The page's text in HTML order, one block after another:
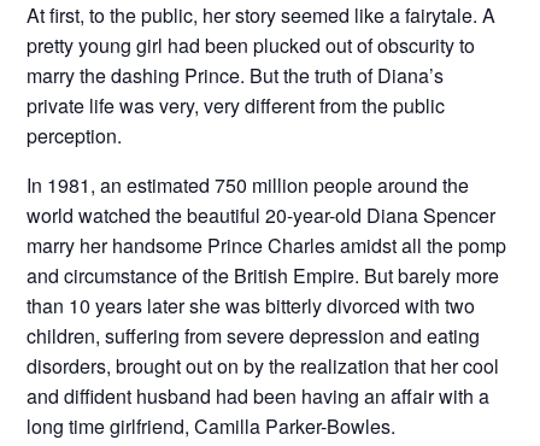
At first, to the public, her story seemed like a fairytale. A
pretty young girl had been plucked out of obscurity to
marry the dashing Prince. But the truth of Diana’s
private life was very, very different from the public
perception.
In 1981, an estimated 750 million people around the
world watched the beautiful 20-year-old Diana Spencer
marry her handsome Prince Charles amidst all the pomp
and circumstance of the British Empire. But barely more
than 10 years later she was bitterly divorced with two
children, suffering from severe depression and eating
disorders, brought out on by the realization that her cool
and diffident husband had been having an affair with a
long time girlfriend, Camilla Parker-Bowles.